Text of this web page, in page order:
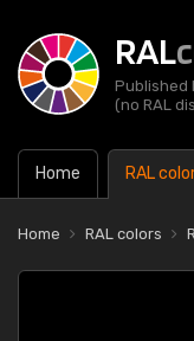
RAL
Published
(no RAL
Home RAL
Home RAL colors